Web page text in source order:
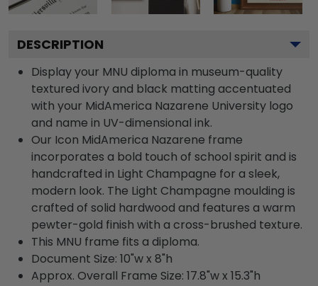
DESCRIPTION
Display your MNU diploma in museum-quality
textured ivory and black matting accentuated
with your MidAmerica Nazarene University logo
and name in UV-dimensional ink.
Our Icon MidAmerica Nazarene frame
incorporates a bold touch of school spirit and is
handcrafted in Light Champagne for a sleek,
modern look. The Light Champagne moulding is
crafted of solid hardwood and features a warm
pewter-gold finish with a cross-brushed texture.
This MNU frame fits a diploma.
Document Size: 10"w x 8"h
Approx. Overall Frame Size: 17.8"w x 15.3"h